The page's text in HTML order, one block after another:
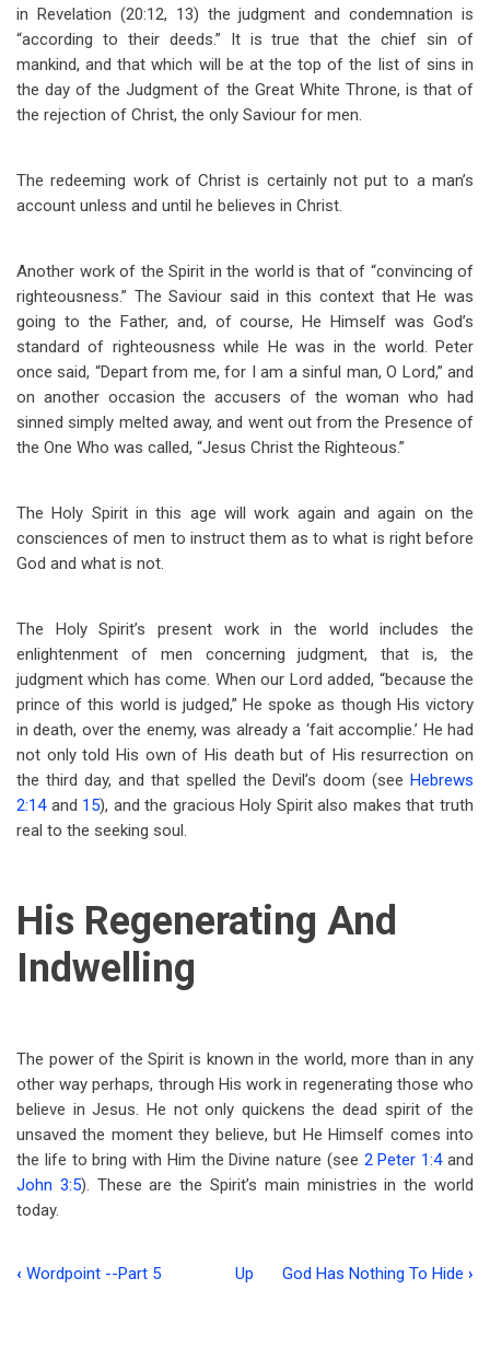
in Revelation (20:12, 13) the judgment and condemnation is
“according to their deeds.” It is true that the chief sin of
mankind, and that which will be at the top of the list of sins in
the day of the Judgment of the Great White Throne, is that of
the rejection of Christ, the only Saviour for men.
The redeeming work of Christ is certainly not put to a man’s
account unless and until he believes in Christ.
Another work of the Spirit in the world is that of “convincing of
righteousness.” The Saviour said in this context that He was
going to the Father, and, of course, He Himself was God’s
standard of righteousness while He was in the world. Peter
once said, “Depart from me, for I am a sinful man, O Lord,” and
on another occasion the accusers of the woman who had
sinned simply melted away, and went out from the Presence of
the One Who was called, “Jesus Christ the Righteous.”
The Holy Spirit in this age will work again and again on the
consciences of men to instruct them as to what is right before
God and what is not.
The Holy Spirit’s present work in the world includes the
enlightenment of men concerning judgment, that is, the
judgment which has come. When our Lord added, “because the
prince of this world is judged,” He spoke as though His victory
in death, over the enemy, was already a ‘fait accomplie.’ He had
not only told His own of His death but of His resurrection on
the third day, and that spelled the Devil’s doom (see Hebrews
2:14and 15), and the gracious Holy Spirit also makes that truth
real to the seeking soul.
His Regenerating And
Indwelling
The power of the Spirit is known in the world, more than in any
other way perhaps, through His work in regenerating those who
believe in Jesus. He not only quickens the dead spirit of the
unsaved the moment they believe, but He Himself comes into
the life to bring with Him the Divine nature (see 2 Peter 1:4and
John 3:5). These are the Spirit’s main ministries in the world
today.
Book
‹ Wordpoint --Part 5 Up God Has Nothing To Hide ›